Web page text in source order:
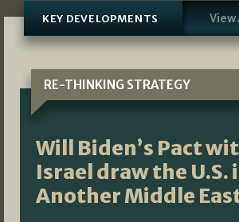
KEY DEVELOPMENTS View
RE-THINKING STRATEGY
Will Biden’s Pact
Israel draw the U.S.
Another Middle